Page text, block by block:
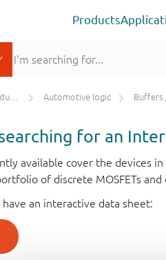
Products
Automotive logic Buffers
for an
available cover the devices
of discrete MOSFETs and
an interactive data sheet: